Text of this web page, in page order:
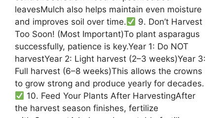
leavesMulch also helps maintain even moisture
and improves soil over time.
9. Don’t Harvest
Too Soon! (Most Important)To plant asparagus
successfully, patience is key.Year 1: Do NOT
harvestYear 2: Light harvest (2–3 weeks)Year 3:
Full harvest (6–8 weeks)This allows the crowns
to grow strong and produce yearly for decades.
10. Feed Your Plants After HarvestingAfter
the harvest season finishes, fertilize